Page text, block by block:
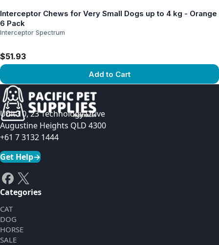
Interceptor Chews for Very Small Dogs up to 4 kg - Orange
6 Pack
Interceptor Spectrum
$51.93
Add to Cart
View product
Unit 10, 23 Technology Drive
Augustine Heights QLD 4300
+61 7 3132 1444
Get Help→
Categories
CAT
DOG
HORSE
SALE